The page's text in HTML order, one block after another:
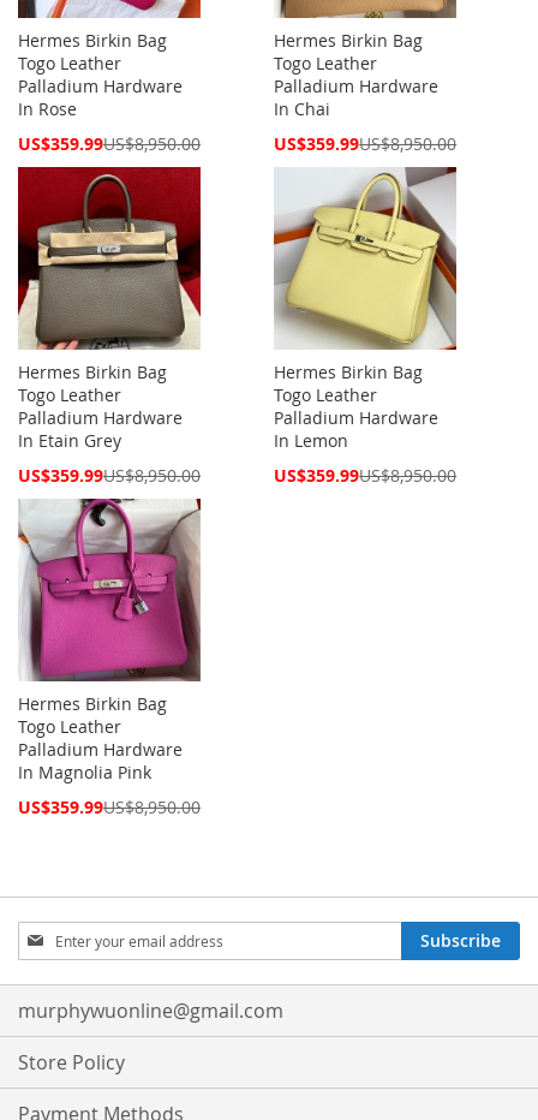
Hermes Birkin Bag
Togo Leather
Palladium Hardware
In Rose
Special
US$359.99US$8,950.00
Hermes Birkin Bag
Togo Leather
Palladium Hardware
In Chai
Special
US$359.99US$8,950.00
Hermes Birkin Bag
Togo Leather
Palladium Hardware
In Etain Grey
Special
US$359.99US$8,950.00
Hermes Birkin Bag
Togo Leather
Palladium Hardware
In Lemon
Special
US$359.99US$8,950.00
Hermes Birkin Bag
Togo Leather
Palladium Hardware
In Magnolia Pink
Special
US$359.99US$8,950.00
Sign
Up
for
Our
Newsletter:
Subscribe
murphywuonline@gmail.com
Store Policy
Payment Methods